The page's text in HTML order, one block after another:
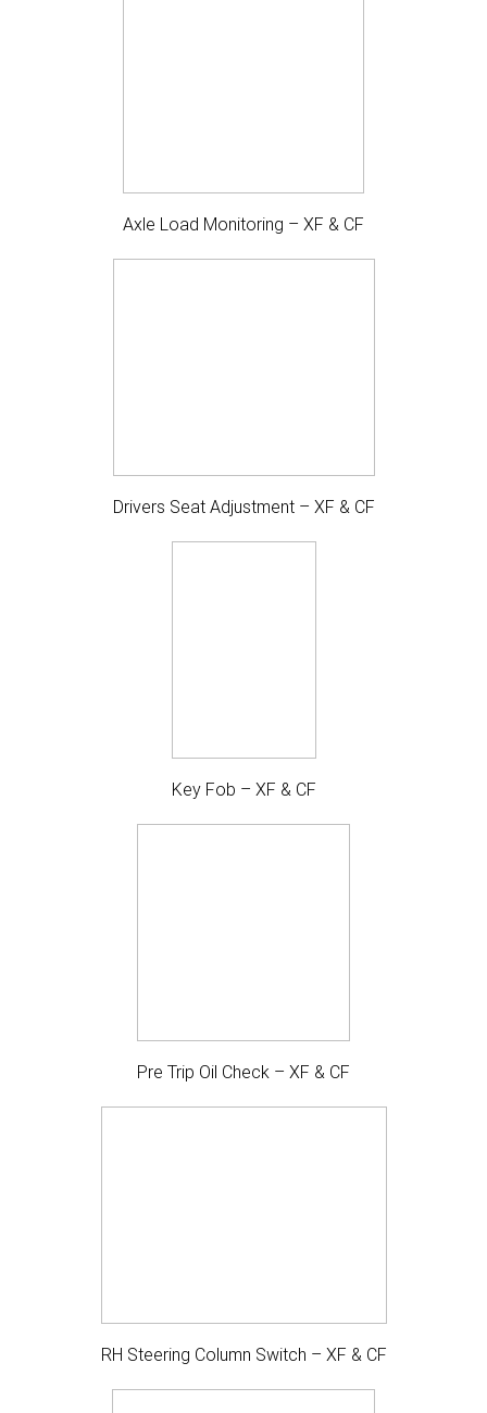
Axle Load Monitoring – XF & CF
Drivers Seat Adjustment – XF & CF
Key Fob – XF & CF
Pre Trip Oil Check – XF & CF
RH Steering Column Switch – XF & CF